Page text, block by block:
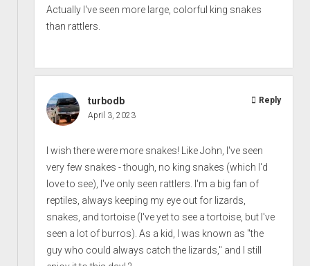
Actually I've seen more large, colorful king snakes
than rattlers.
turbodb
April 3, 2023
I wish there were more snakes! Like John, I've seen
very few snakes - though, no king snakes (which I'd
love to see), I've only seen rattlers. I'm a big fan of
reptiles, always keeping my eye out for lizards,
snakes, and tortoise (I've yet to see a tortoise, but I've
seen a lot of burros). As a kid, I was known as "the
guy who could always catch the lizards," and I still
Reply